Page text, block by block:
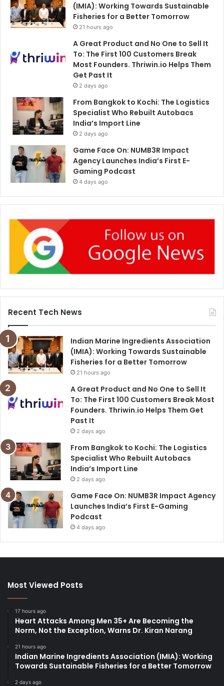
(IMIA): Working Towards Sustainable
Fisheries for a Better Tomorrow
21 hours ago
A Great Product and No One to Sell It
To: The First 100 Customers Break
Most Founders. Thriwin.io Helps Them
Get Past It
2 days ago
From Bangkok to Kochi: The Logistics
Specialist Who Rebuilt Autobacs
India’s Import Line
2 days ago
Game Face On: NUMB3R Impact
Agency Launches India’s First E-
Gaming Podcast
4 days ago
Recent Tech News
Indian Marine Ingredients Association
(IMIA): Working Towards Sustainable
Fisheries for a Better Tomorrow
21 hours ago
A Great Product and No One to Sell It
To: The First 100 Customers Break Most
Founders. Thriwin.io Helps Them Get
Past It
2 days ago
From Bangkok to Kochi: The Logistics
Specialist Who Rebuilt Autobacs
India’s Import Line
2 days ago
Game Face On: NUMB3R Impact Agency
Launches India’s First E-Gaming
Podcast
4 days ago
Most Viewed Posts
17 hours ago
Heart Attacks Among Men 35+ Are Becoming the
Norm, Not the Exception, Warns Dr. Kiran Narang
21 hours ago
Indian Marine Ingredients Association (IMIA): Working
Towards Sustainable Fisheries for a Better Tomorrow
2 days ago